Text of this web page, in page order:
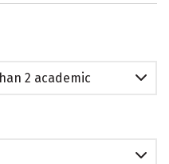
2 academic